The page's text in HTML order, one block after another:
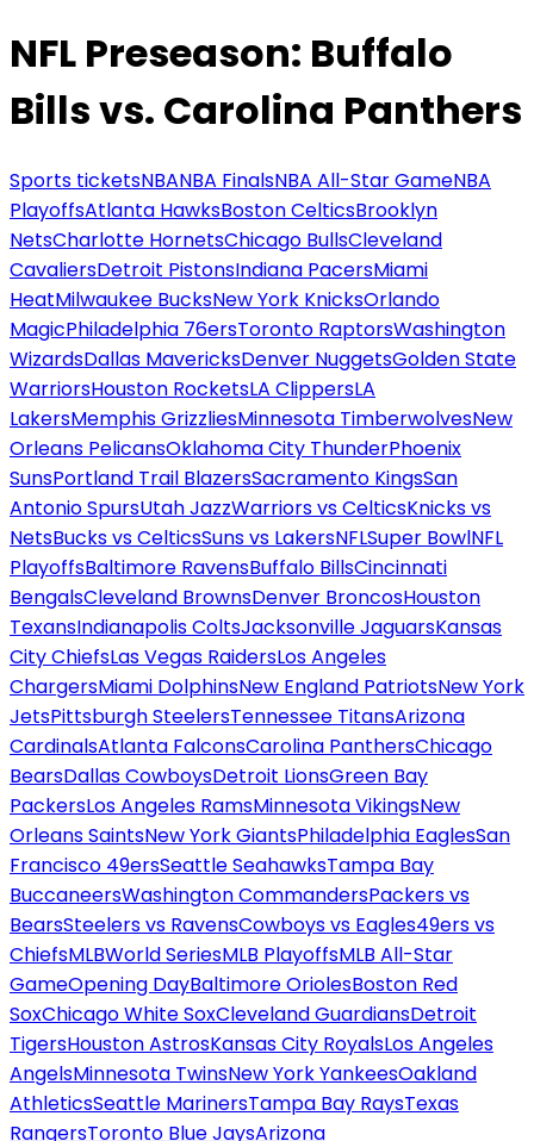
NFL Preseason: Buffalo
Bills vs. Carolina Panthers
Sports ticketsNBANBA FinalsNBA All-Star GameNBA
PlayoffsAtlanta HawksBoston CelticsBrooklyn
NetsCharlotte HornetsChicago BullsCleveland
CavaliersDetroit PistonsIndiana PacersMiami
HeatMilwaukee BucksNew York KnicksOrlando
MagicPhiladelphia 76ersToronto RaptorsWashington
WizardsDallas MavericksDenver NuggetsGolden State
WarriorsHouston RocketsLA ClippersLA
LakersMemphis GrizzliesMinnesota TimberwolvesNew
Orleans PelicansOklahoma City ThunderPhoenix
SunsPortland Trail BlazersSacramento KingsSan
Antonio SpursUtah JazzWarriors vs CelticsKnicks vs
NetsBucks vs CelticsSuns vs LakersNFLSuper BowlNFL
PlayoffsBaltimore RavensBuffalo BillsCincinnati
BengalsCleveland BrownsDenver BroncosHouston
TexansIndianapolis ColtsJacksonville JaguarsKansas
City ChiefsLas Vegas RaidersLos Angeles
ChargersMiami DolphinsNew England PatriotsNew York
JetsPittsburgh SteelersTennessee TitansArizona
CardinalsAtlanta FalconsCarolina PanthersChicago
BearsDallas CowboysDetroit LionsGreen Bay
PackersLos Angeles RamsMinnesota VikingsNew
Orleans SaintsNew York GiantsPhiladelphia EaglesSan
Francisco 49ersSeattle SeahawksTampa Bay
BuccaneersWashington CommandersPackers vs
BearsSteelers vs RavensCowboys vs Eagles49ers vs
ChiefsMLBWorld SeriesMLB PlayoffsMLB All-Star
GameOpening DayBaltimore OriolesBoston Red
SoxChicago White SoxCleveland GuardiansDetroit
TigersHouston AstrosKansas City RoyalsLos Angeles
AngelsMinnesota TwinsNew York YankeesOakland
AthleticsSeattle MarinersTampa Bay RaysTexas
RangersToronto Blue JaysArizona